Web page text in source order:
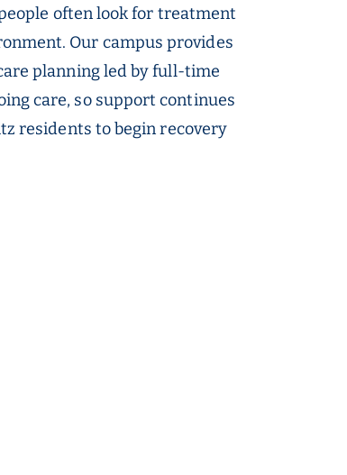
often look for treatment
Our campus provides
planning led by full-time
care, so support continues
residents to begin recovery